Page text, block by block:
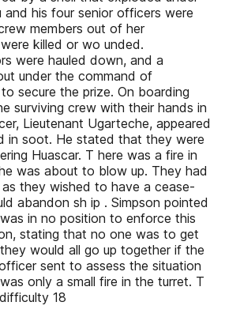
and his four senior officers were
members out of her
killed or wo unded.
were hauled down, and a
under the command of
secure the prize. On boarding
surviving crew with their hands in
Lieutenant Ugarteche, appeared
in soot. He stated that they were
Huascar. T here was a fire in
was about to blow up. They had
they wished to have a cease-
abandon sh ip . Simpson pointed
in no position to enforce this
stating that no one was to get
would all go up together if the
sent to assess the situation
only a small fire in the turret. T
18